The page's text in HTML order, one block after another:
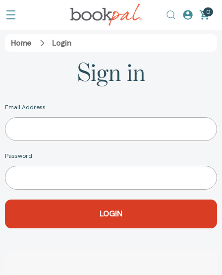
0
Home Login
Sign in
Email Address
Password